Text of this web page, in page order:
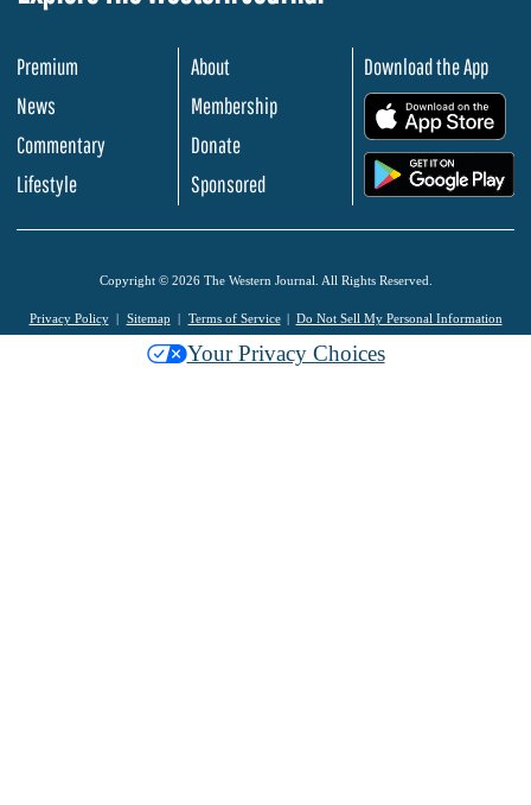
Premium
News
Commentary
Lifestyle
About
Membership
Donate
Sponsored
Download the App
Copyright © 2026 The Western Journal. All Rights Reserved.
Privacy Policy Sitemap Terms of Service Do Not Sell My Personal Information
Your Privacy Choices